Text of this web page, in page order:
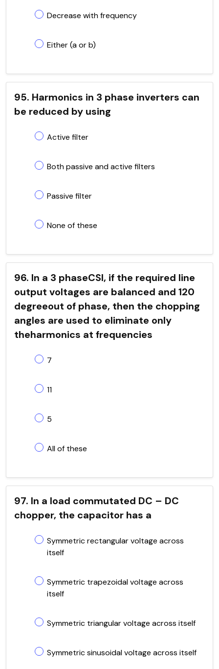
Decrease with frequency
Either (a or b)
95. Harmonics in 3 phase inverters can
be reduced by using
Active filter
Both passive and active filters
Passive filter
None of these
96. In a 3 phaseCSI, if the required line
output voltages are balanced and 120
degreeout of phase, then the chopping
angles are used to eliminate only
theharmonics at frequencies
7
11
5
All of these
97. In a load commutated DC – DC
chopper, the capacitor has a
Symmetric rectangular voltage across
itself
Symmetric trapezoidal voltage across
itself
Symmetric triangular voltage across itself
Symmetric sinusoidal voltage across itself